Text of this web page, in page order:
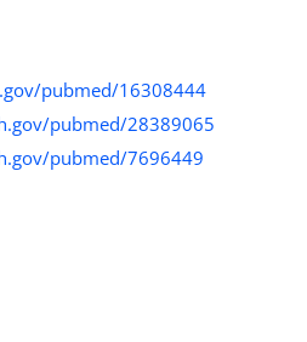
pubmed/16308444
pubmed/28389065
pubmed/7696449